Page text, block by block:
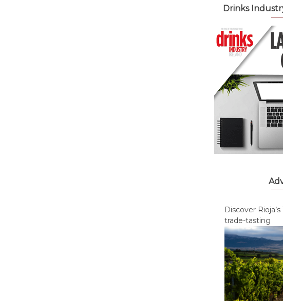
Drinks
Discover
trade-tasting